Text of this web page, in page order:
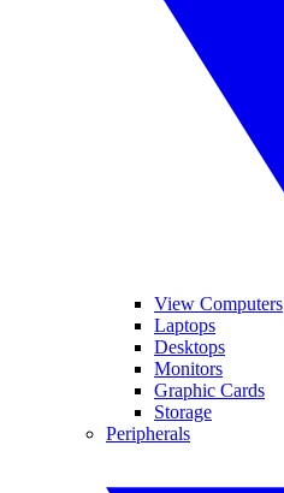
View Computers
Laptops
Desktops
Monitors
Graphic Cards
Storage
Peripherals